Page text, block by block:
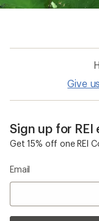
Give
Sign up for REI
Get 15% off one REI
Email